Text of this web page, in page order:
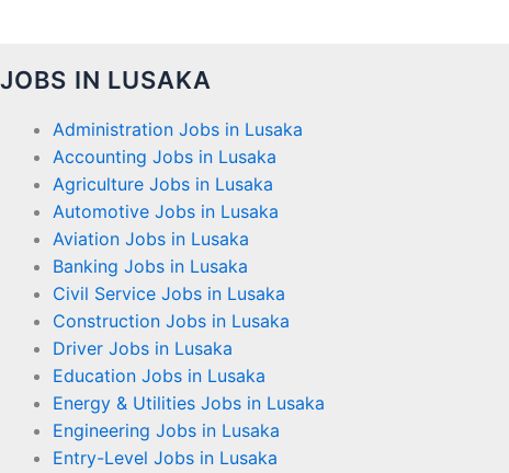
JOBS IN LUSAKA
Administration Jobs in Lusaka
Accounting Jobs in Lusaka
Agriculture Jobs in Lusaka
Automotive Jobs in Lusaka
Aviation Jobs in Lusaka
Banking Jobs in Lusaka
Civil Service Jobs in Lusaka
Construction Jobs in Lusaka
Driver Jobs in Lusaka
Education Jobs in Lusaka
Energy & Utilities Jobs in Lusaka
Engineering Jobs in Lusaka
Entry-Level Jobs in Lusaka